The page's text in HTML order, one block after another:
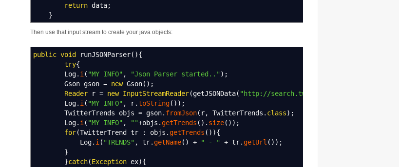
return data;
}
Then use that input stream to create your java objects:
public void runJSONParser( ){
try{
Log. i ( "MY INFO" , "Json Parser started..") ;
Gson gson = newGson( ) ;
Reader r = new InputStreamReader(getJSONData( "http://search.twitter.com/trends.json"
Log. i ( "MY INFO" , r.toString( ) ) ;
TwitterTrends objs = gson. fromJson( r, TwitterTrends. class) ;
Log. i ( "MY INFO" , ""+objs. getTrends ( ) . size( ) ) ;
for(TwitterTrend tr : objs. getTrends ( ) ){
Log. i ( "TRENDS" , tr. getName( ) + " - " + tr. getUrl ( ) ) ;
}
}catch(Exception ex){